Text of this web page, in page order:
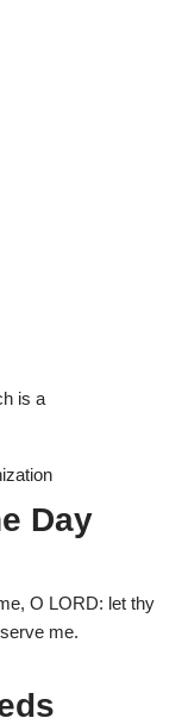
is a
Day
O LORD: let thy
me.